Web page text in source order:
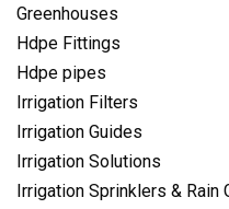
Greenhouses
Hdpe Fittings
Hdpe pipes
Irrigation Filters
Irrigation Guides
Irrigation Solutions
Irrigation Sprinklers & Rain